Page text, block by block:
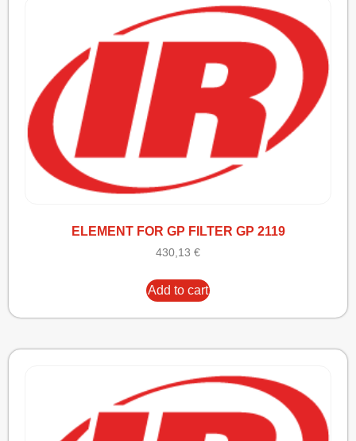
ELEMENT FOR GP FILTER GP 2119
430,13 €
Add to cart